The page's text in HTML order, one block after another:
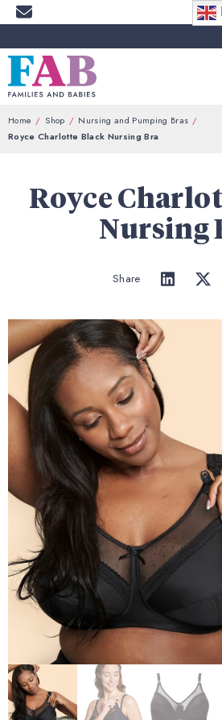
Home Shop
Nursing and Pumping Bras
Royce Charlotte Black Nursing Bra
Royce
Nursing
Share